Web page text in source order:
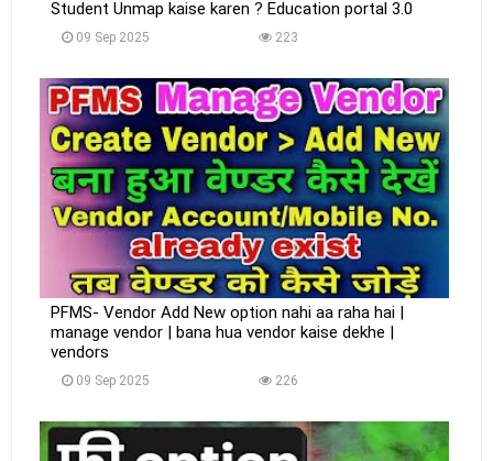
Student Unmap kaise karen ? Education portal 3.0
09 Sep 2025 223
PFMS- Vendor Add New option nahi aa raha hai |
manage vendor | bana hua vendor kaise dekhe |
vendors
09 Sep 2025 226